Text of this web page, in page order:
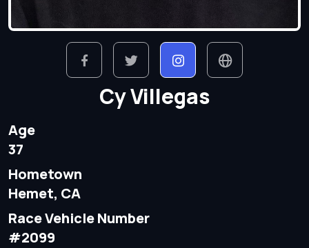
Cy Villegas
Age
37
Hometown
Hemet, CA
Race Vehicle Number
#2099